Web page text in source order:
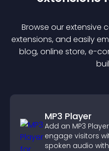
Browse our extensive
extensions, and easily
blog, online store, e-
MP3 Player
Add an MP3
engage visitors
spoken audio